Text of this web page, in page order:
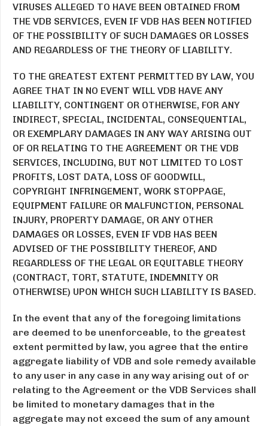
VIRUSES ALLEGED TO HAVE BEEN OBTAINED FROM
THE VDB SERVICES, EVEN IF VDB HAS BEEN NOTIFIED
OF THE POSSIBILITY OF SUCH DAMAGES OR LOSSES
AND REGARDLESS OF THE THEORY OF LIABILITY.
TO THE GREATEST EXTENT PERMITTED BY LAW, YOU
AGREE THAT IN NO EVENT WILL VDB HAVE ANY
LIABILITY, CONTINGENT OR OTHERWISE, FOR ANY
INDIRECT, SPECIAL, INCIDENTAL, CONSEQUENTIAL,
OR EXEMPLARY DAMAGES IN ANY WAY ARISING OUT
OF OR RELATING TO THE AGREEMENT OR THE VDB
SERVICES, INCLUDING, BUT NOT LIMITED TO LOST
PROFITS, LOST DATA, LOSS OF GOODWILL,
COPYRIGHT INFRINGEMENT, WORK STOPPAGE,
EQUIPMENT FAILURE OR MALFUNCTION, PERSONAL
INJURY, PROPERTY DAMAGE, OR ANY OTHER
DAMAGES OR LOSSES, EVEN IF VDB HAS BEEN
ADVISED OF THE POSSIBILITY THEREOF, AND
REGARDLESS OF THE LEGAL OR EQUITABLE THEORY
(CONTRACT, TORT, STATUTE, INDEMNITY OR
OTHERWISE) UPON WHICH SUCH LIABILITY IS BASED.
In the event that any of the foregoing limitations
are deemed to be unenforceable, to the greatest
extent permitted by law, you agree that the entire
aggregate liability of VDB and sole remedy available
to any user in any case in any way arising out of or
relating to the Agreement or the VDB Services shall
be limited to monetary damages that in the
aggregate may not exceed the sum of any amount